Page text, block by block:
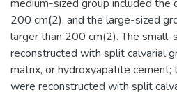
medium-sized group included
200 cm(2), and the large-sized
larger than 200 cm(2). The
reconstructed with split calvarial
matrix, or hydroxyapatite
were reconstructed with split